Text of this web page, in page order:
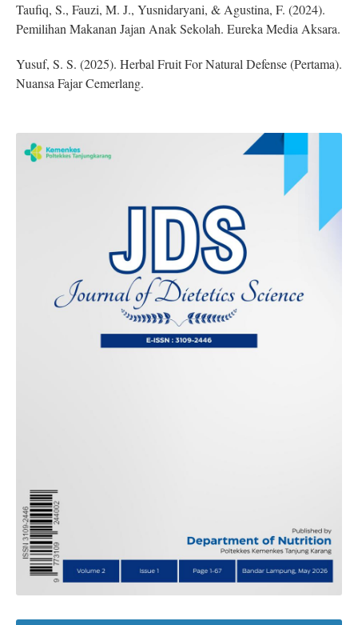
Taufiq, S., Fauzi, M. J., Yusnidaryani, & Agustina, F. (2024).
Pemilihan Makanan Jajan Anak Sekolah. Eureka Media Aksara.
Yusuf, S. S. (2025). Herbal Fruit For Natural Defense (Pertama).
Nuansa Fajar Cemerlang.